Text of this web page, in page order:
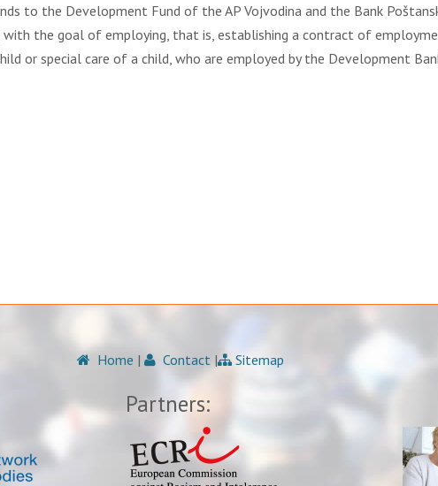
to the Development Fund of the AP Vojvodina and the Bank
with the goal of employing, that is, establishing a contract of
or special care of a child, who are employed by the Development
Home | Contact | Sitemap
Partners: